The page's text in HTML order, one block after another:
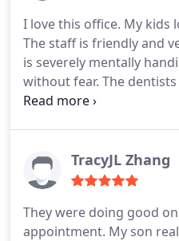
get a needle jammed
lazer made it so she
anesthetic!) Every single
to us, they checked in
consistently making sure
I cant say enough good
drove 45 minutes for
WORTH IT! 10/10
I love this office. My kids
The staff is friendly and
is severely mentally
without fear. The
treat him well and are
TracyJL Zhang
They were doing good
appointment. My son